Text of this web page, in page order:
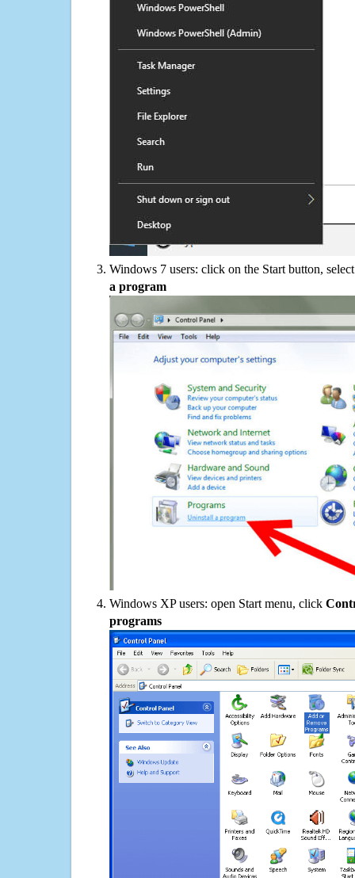
Windows 7 users: click on the Start button,
a program
Windows XP users: open Start menu, click
programs